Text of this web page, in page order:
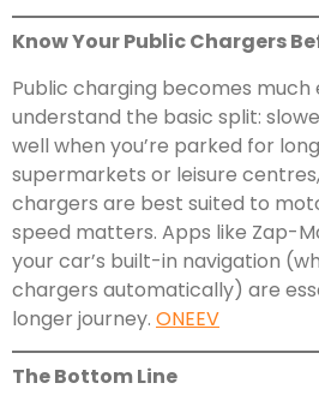
Know Your Public Chargers
Public charging becomes much
understand the basic split:
well when you’re parked for
supermarkets or leisure
chargers are best suited to
speed matters. Apps like Zap-
your car’s built-in navigation
chargers automatically) are
longer journey. ONEEV
The Bottom Line